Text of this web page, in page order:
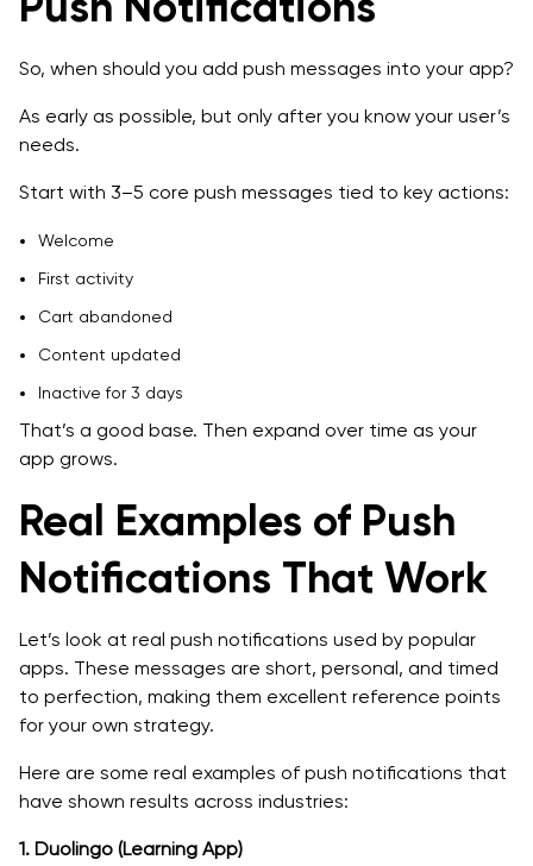
So, when should you add push messages into your app?
As early as possible, but only after you know your user’s
needs.
Start with 3–5 core push messages tied to key actions:
Welcome
First activity
Cart abandoned
Content updated
Inactive for 3 days
That’s a good base. Then expand over time as your
app grows.
Real Examples of Push
Notifications That Work
Let’s look at real push notifications used by popular
apps. These messages are short, personal, and timed
to perfection, making them excellent reference points
for your own strategy.
Here are some real examples of push notifications that
have shown results across industries:
1. Duolingo (Learning App)